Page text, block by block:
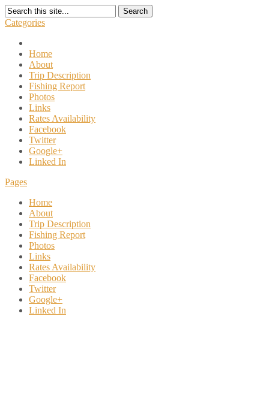
Search
Categories
Home
About
Trip Description
Fishing Report
Photos
Links
Rates Availability
Facebook
Twitter
Google+
Linked In
Pages
Home
About
Trip Description
Fishing Report
Photos
Links
Rates Availability
Facebook
Twitter
Google+
Linked In